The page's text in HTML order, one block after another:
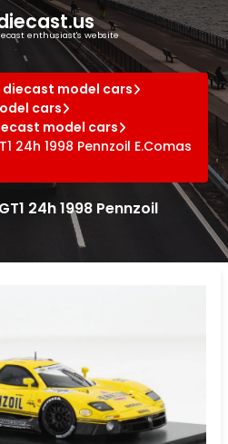
enthusiast's website
diecast model cars
cars
model cars
24h 1998 Pennzoil E.Comas
24h 1998 Pennzoil